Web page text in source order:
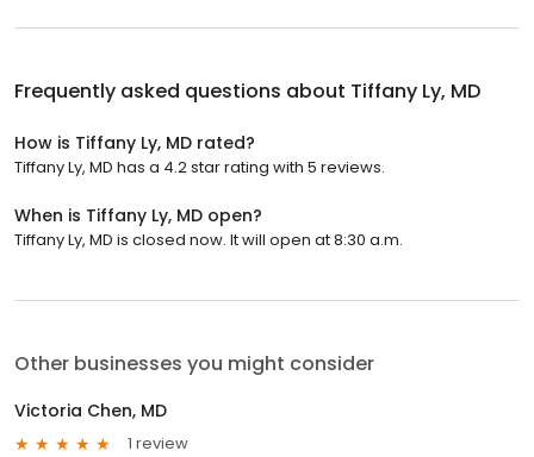
Frequently asked questions about Tiffany Ly, MD
How is Tiffany Ly, MD rated?
Tiffany Ly, MD has a 4.2 star rating with 5 reviews.
When is Tiffany Ly, MD open?
Tiffany Ly, MD is closed now. It will open at 8:30 a.m.
Other businesses you might consider
Victoria Chen, MD
1 review